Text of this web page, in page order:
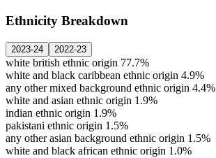
Ethnicity Breakdown
2023-24 2022-23
white british ethnic origin 77.7%
white and black caribbean ethnic origin 4.9%
any other mixed background ethnic origin 4.4%
white and asian ethnic origin 1.9%
indian ethnic origin 1.9%
pakistani ethnic origin 1.5%
any other asian background ethnic origin 1.5%
white and black african ethnic origin 1.0%